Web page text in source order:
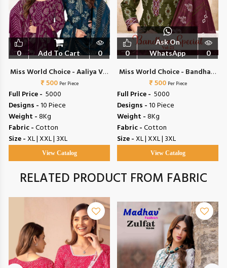
0 Add To Cart 0
Miss World Choice - Aaliya Vol
17
₹ 500 Per Piece
Full Price - ₹ 5000
Designs -10 Piece
Weight -8Kg
Fabric -Cotton
Size -XL | XXL | 3XL
View Catalog
0
Ask On
WhatsApp
0
Miss World Choice - Bandhani
Special Vol 21
₹ 500 Per Piece
Full Price - ₹ 5000
Designs -10 Piece
Weight -8Kg
Fabric -Cotton
Size -XL | XXL | 3XL
View Catalog
RELATED PRODUCT FROM FABRIC